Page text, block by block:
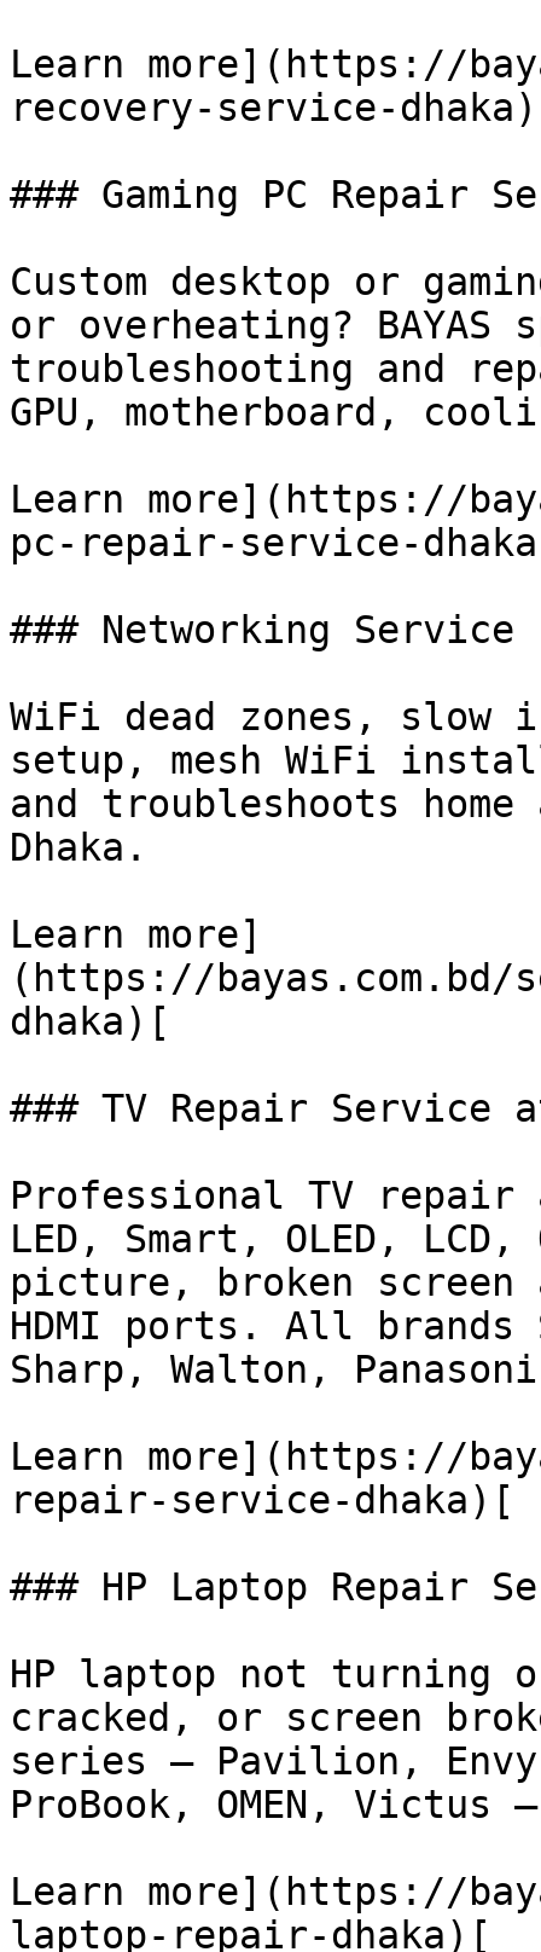
Learn more](https://
recovery-service-
### Gaming PC Repair
Custom desktop or
or overheating?
troubleshooting and
GPU, motherboard,
Learn more](https://
pc-repair-service-
### Networking Service
WiFi dead zones,
setup, mesh WiFi
and troubleshoots
Dhaka.
Learn more]
(https://bayas.com.bd/
dhaka)[
### TV Repair Service
Professional TV repair
LED, Smart, OLED,
picture, broken screen
HDMI ports. All brands
Sharp, Walton,
Learn more](https://
repair-service-dhaka)[
### HP Laptop Repair
HP laptop not turning
cracked, or screen
series — Pavilion,
ProBook, OMEN, Victus
Learn more](https://
laptop-repair-dhaka)[